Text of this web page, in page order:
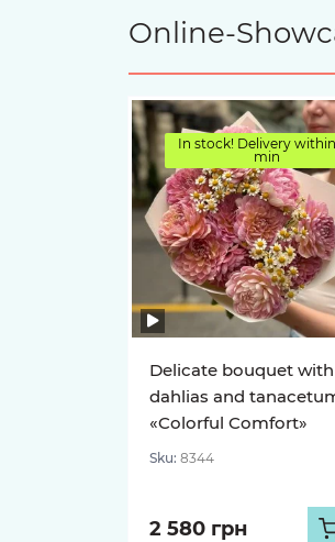
Online-
In stock! Delivery
min
Delicate bouquet with
dahlias and
«Colorful Comfort»
Sku: 8344
2 580 грн